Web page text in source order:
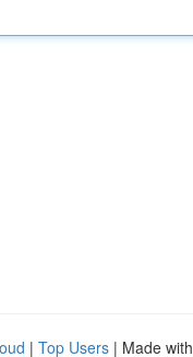
| Top Users | Made with